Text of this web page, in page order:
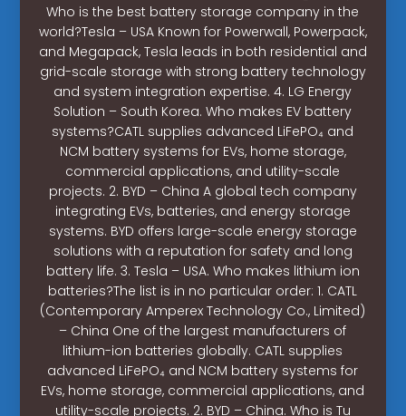
Who is the best battery storage company in the
world?Tesla – USA Known for Powerwall, Powerpack,
and Megapack, Tesla leads in both residential and
grid-scale storage with strong battery technology
and system integration expertise. 4. LG Energy
Solution – South Korea. Who makes EV battery
systems?CATL supplies advanced LiFePO₄ and
NCM battery systems for EVs, home storage,
commercial applications, and utility-scale
projects. 2. BYD – China A global tech company
integrating EVs, batteries, and energy storage
systems. BYD offers large-scale energy storage
solutions with a reputation for safety and long
battery life. 3. Tesla – USA. Who makes lithium ion
batteries?The list is in no particular order: 1. CATL
(Contemporary Amperex Technology Co., Limited)
– China One of the largest manufacturers of
lithium-ion batteries globally. CATL supplies
advanced LiFePO₄ and NCM battery systems for
EVs, home storage, commercial applications, and
utility-scale projects. 2. BYD – China. Who is Tu